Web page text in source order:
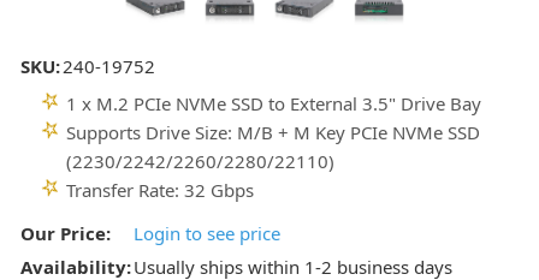
SKU:240-19752
1 x M.2 PCIe NVMe SSD to External 3.5" Drive Bay
Supports Drive Size: M/B + M Key PCIe NVMe SSD
(2230/2242/2260/2280/22110)
Transfer Rate: 32 Gbps
Our Price:
Login to see price
Availability:Usually ships within 1-2 business days